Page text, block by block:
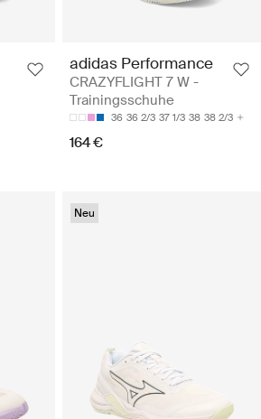
adidas Performance
CRAZYFLIGHT 7 W -
Trainingsschuhe
36 36 2/3 37 1/3 38 38 2/3
164 €
Neu